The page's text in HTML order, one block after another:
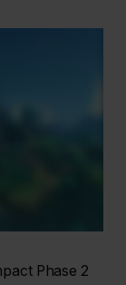
Phase 2